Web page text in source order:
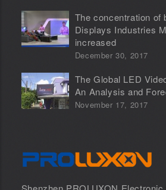
The concentration of
Displays Industries
increased
December 30, 2017
The Global LED
An Analysis and
November 17, 2017